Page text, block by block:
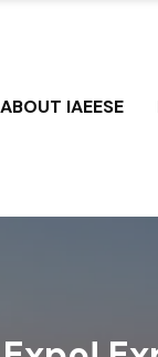
ABOUT IAEESE